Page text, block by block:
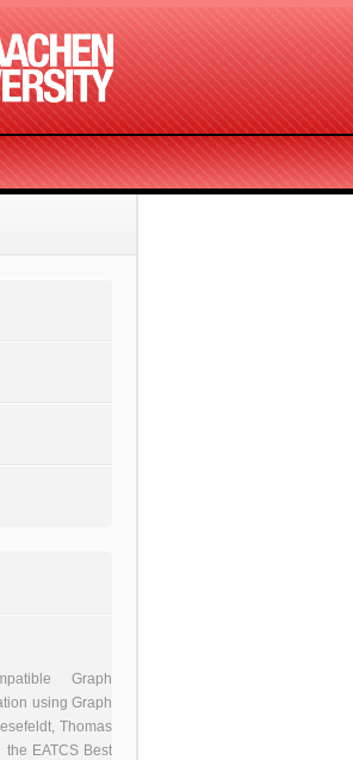
Graph
using Graph
Thomas
EATCS Best